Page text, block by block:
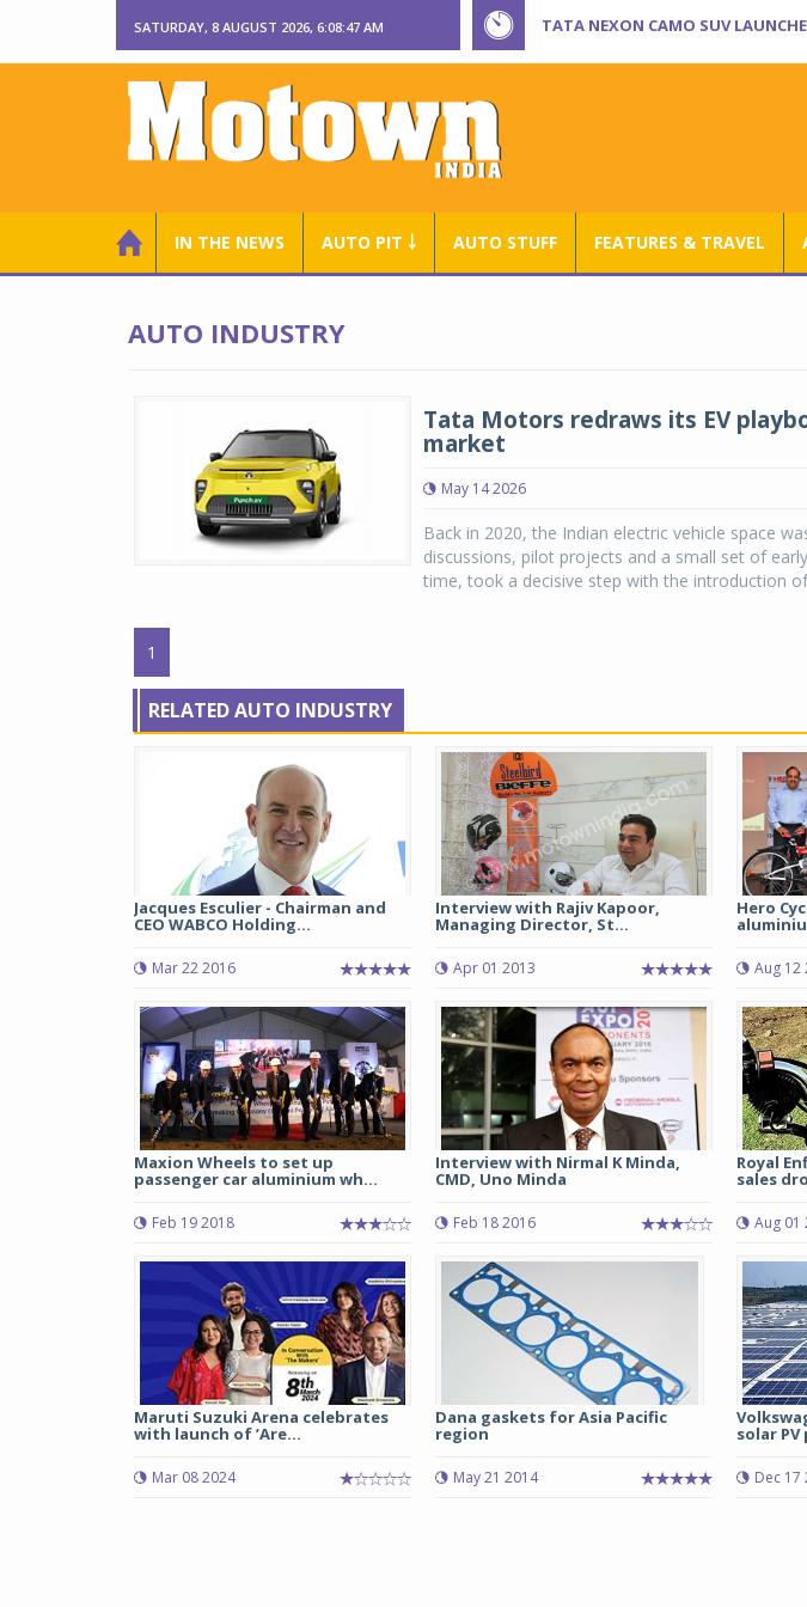
SATURDAY, 8 AUGUST 2026, 6:08:47 AM TATA NEXON CAMO SUV
IN THE NEWS AUTO PIT ￬ AUTO STUFF FEATURES & TRAVEL
AUTO INDUSTRY
Tata Motors redraws its EV
market
May 14 2026
Back in 2020, the Indian electric vehicle space
discussions, pilot projects and a small set of
time, took a decisive step with the introduction
1
RELATED AUTO INDUSTRY
Jacques Esculier - Chairman and
CEO WABCO Holding...
Mar 22 2016
Interview with Rajiv Kapoor,
Managing Director, St...
Apr 01 2013
Hero
Aug 12
Maxion Wheels to set up
passenger car aluminium wh...
Feb 19 2018
Interview with Nirmal K Minda,
CMD, Uno Minda
Feb 18 2016
Royal
sales
Aug 01
Maruti Suzuki Arena celebrates
with launch of ’Are...
Mar 08 2024
Dana gaskets for Asia Pacific
region
May 21 2014
solar
Dec 17